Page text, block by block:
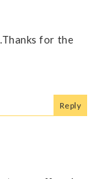
for the
Reply